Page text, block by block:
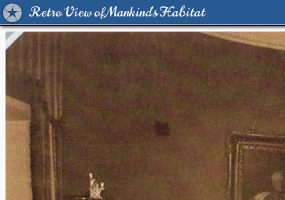
Retro View of Mankind's Habitat